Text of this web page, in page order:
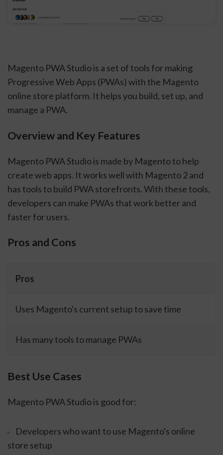
Magento PWA Studio is a set of tools for making
Progressive Web Apps (PWAs) with the Magento
online store platform. It helps you build, set up, and
manage a PWA.
Overview and Key Features
Magento PWA Studio is made by Magento to help
create web apps. It works well with Magento 2 and
has tools to build PWA storefronts. With these tools,
developers can make PWAs that work better and
faster for users.
Pros and Cons
Pros
Uses Magento's current setup to save time
Has many tools to manage PWAs
Best Use Cases
Magento PWA Studio is good for:
Developers who want to use Magento's online
store setup